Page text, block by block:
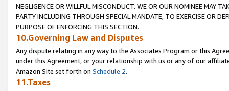
NEGLIGENCE OR WILLFUL MISCONDUCT. WE OR OUR NOMINEE MAY
PARTY INCLUDING THROUGH SPECIAL MANDATE, TO EXERCISE OR
PURPOSE OF ENFORCING THIS SECTION.
10.Governing Law and Disputes
Any dispute relating in any way to the Associates Program or this
under this Agreement, or your relationship with us or any of our
Amazon Site set forth on Schedule 2.
11.Taxes